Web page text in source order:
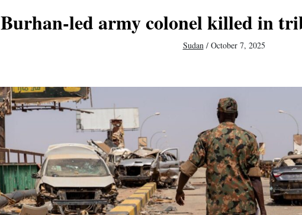
Burhan-led army colonel killed in
Sudan/ October 7, 2025